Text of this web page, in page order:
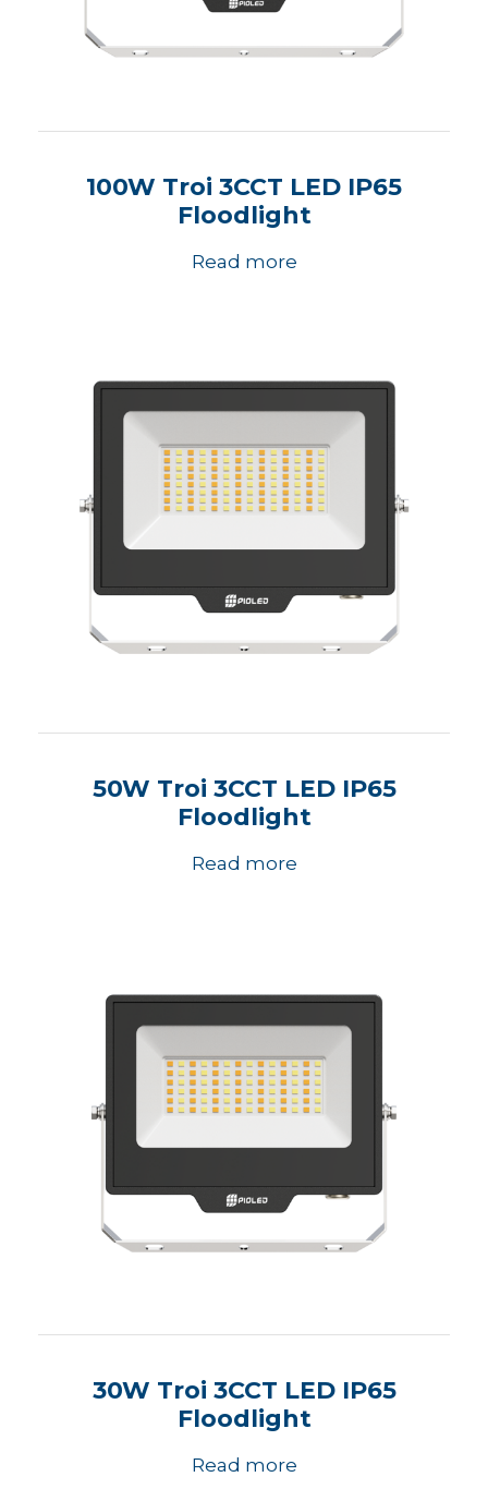
100W Troi 3CCT LED IP65
Floodlight
Read more
50W Troi 3CCT LED IP65
Floodlight
Read more
30W Troi 3CCT LED IP65
Floodlight
Read more